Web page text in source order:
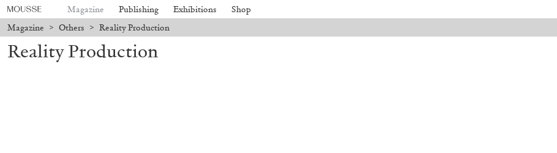
Magazine Publishing Exhibitions Shop
Magazine > Others > Reality Production
Reality Production